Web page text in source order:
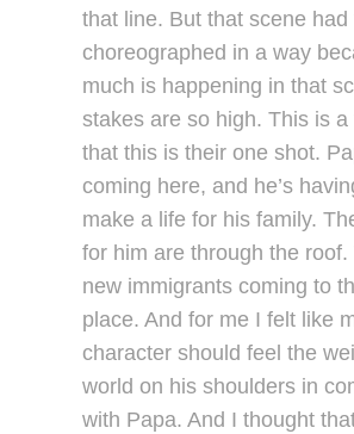
that line. But that scene had
choreographed in a way
much is happening in that
stakes are so high. This is a
that this is their one shot.
coming here, and he’s
make a life for his family.
for him are through the roof.
new immigrants coming to
place. And for me I felt like
character should feel the
world on his shoulders in
with Papa. And I thought